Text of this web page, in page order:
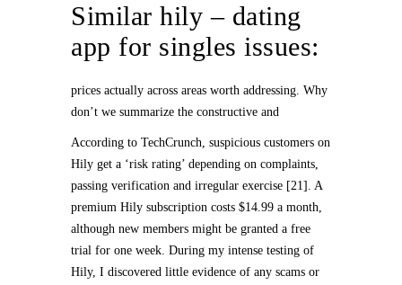
Similar hily – dating
app for singles issues:
prices actually across areas worth addressing. Why
don’t we summarize the constructive and
According to TechCrunch, suspicious customers on
Hily get a ‘risk rating’ depending on complaints,
passing verification and irregular exercise [21]. A
premium Hily subscription costs $14.99 a month,
although new members might be granted a free
trial for one week. During my intense testing of
Hily, I discovered little evidence of any scams or